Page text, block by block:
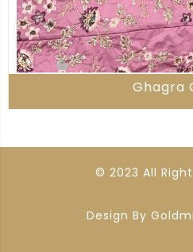
Ghagra
© 2023 All
Design By